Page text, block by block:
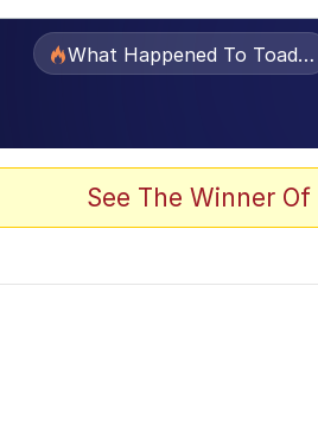
What Happened To
See The Winner